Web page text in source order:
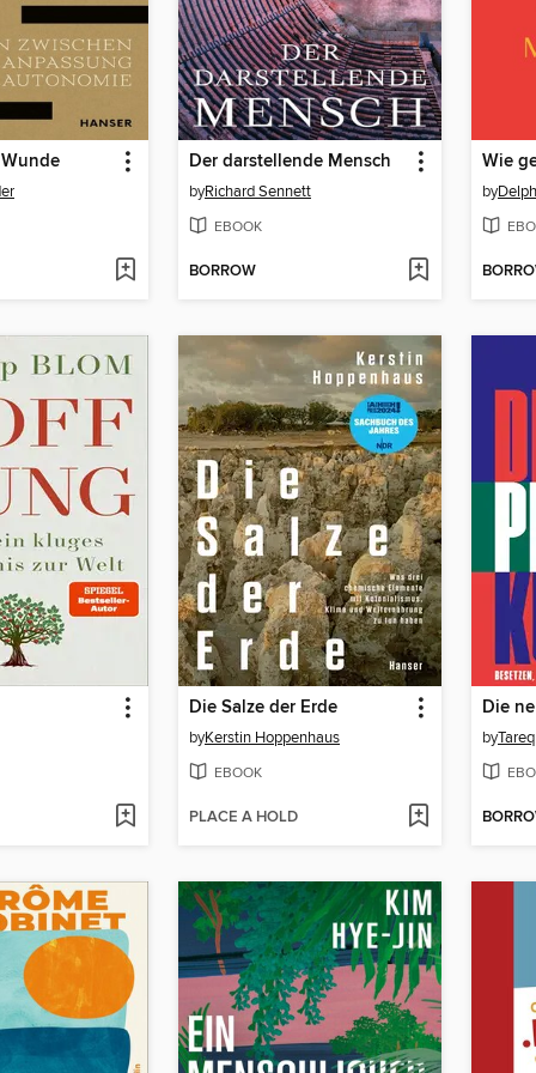
Der darstellende Mensch
byRichard Sennett
EBOOK
BORROW
Wie
by
Die Salze der Erde
byKerstin Hoppenhaus
EBOOK
PLACE A HOLD
Die
by